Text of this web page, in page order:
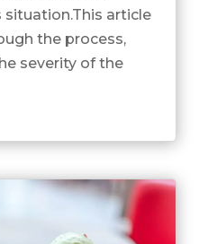
article
the process,
severity of the